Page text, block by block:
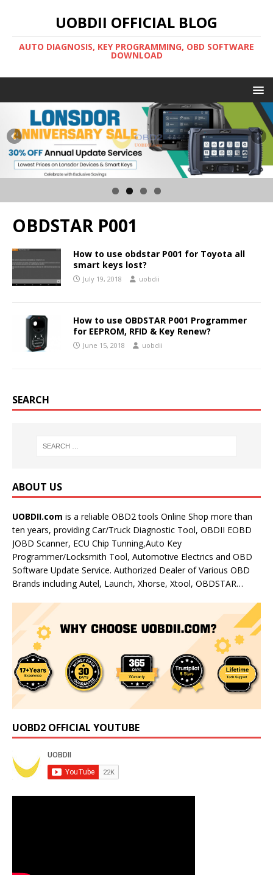
UOBDII OFFICIAL BLOG
AUTO DIAGNOSIS, KEY PROGRAMMING, OBD SOFTWARE
DOWNLOAD
OBDSTAR P001
How to use obdstar P001 for Toyota all
smart keys lost?
July 19, 2018 uobdii
How to use OBDSTAR P001 Programmer
for EEPROM, RFID & Key Renew?
June 15, 2018 uobdii
SEARCH
ABOUT US
UOBDII.com is a reliable OBD2 tools Online Shop more than
ten years, providing Car/Truck Diagnostic Tool, OBDII EOBD
JOBD Scanner, ECU Chip Tunning,Auto Key
Programmer/Locksmith Tool, Automotive Electrics and OBD
Software Update Service. Authorized Dealer of Various OBD
Brands including Autel, Launch, Xhorse, Xtool, OBDSTAR…
UOBD2 OFFICIAL YOUTUBE